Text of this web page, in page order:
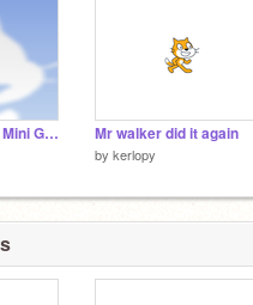
Wall-Nut Bowling Mini Game (Plants vs Zombies) remix Mr walker did it again
by kerlopy